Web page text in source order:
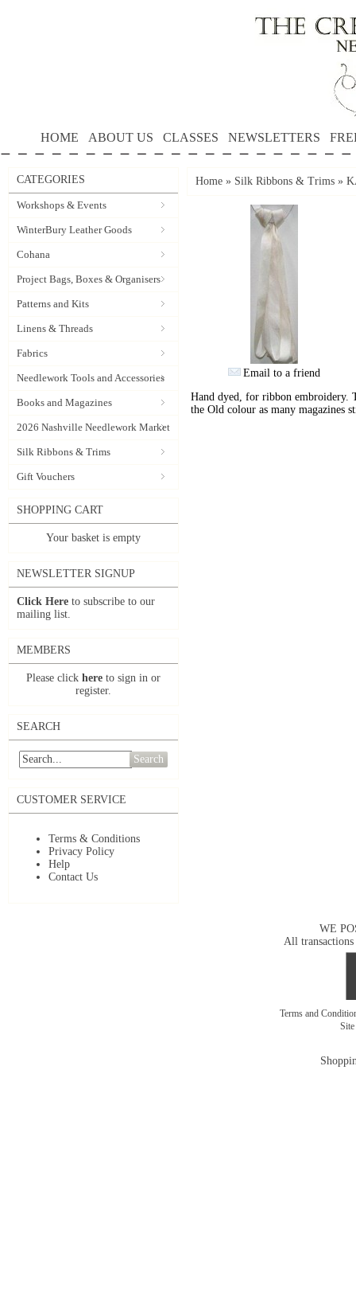
HOME ABOUT US CLASSES NEWSLETTERS
CATEGORIES
Workshops & Events
WinterBury Leather Goods
Cohana
Project Bags, Boxes & Organisers
Patterns and Kits
Linens & Threads
Fabrics
Needlework Tools and Accessories
Books and Magazines
2026 Nashville Needlework Market
Silk Ribbons & Trims
Gift Vouchers
SHOPPING CART
Your basket is empty
NEWSLETTER SIGNUP
Click Here to subscribe to our
mailing list.
MEMBERS
Please click here to sign in or
register.
SEARCH
Search
CUSTOMER SERVICE
Terms & Conditions
Privacy Policy
Help
Contact Us
Home » Silk Ribbons & Trims »
Email to a friend
Hand dyed, for ribbon embroidery.
the Old colour as many magazines
WE
All transactions
Terms and